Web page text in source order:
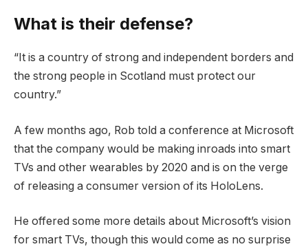
What is their defense?
“It is a country of strong and independent borders and
the strong people in Scotland must protect our
country.”
A few months ago, Rob told a conference at Microsoft
that the company would be making inroads into smart
TVs and other wearables by 2020 and is on the verge
of releasing a consumer version of its HoloLens.
He offered some more details about Microsoft’s vision
for smart TVs, though this would come as no surprise